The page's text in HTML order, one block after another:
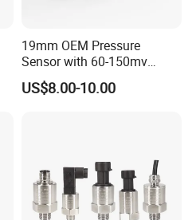
19mm OEM Pressure
Sensor with 60-150mv
Output Range -100kpa to
100MPa PC10
US$8.00-10.00